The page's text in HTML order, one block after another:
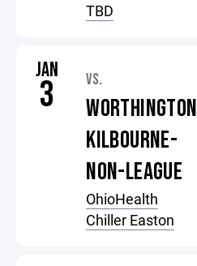
TBD
JAN
3 VS.
WORTHINGTON
KILBOURNE-
NON-LEAGUE
OhioHealth
Chiller Easton